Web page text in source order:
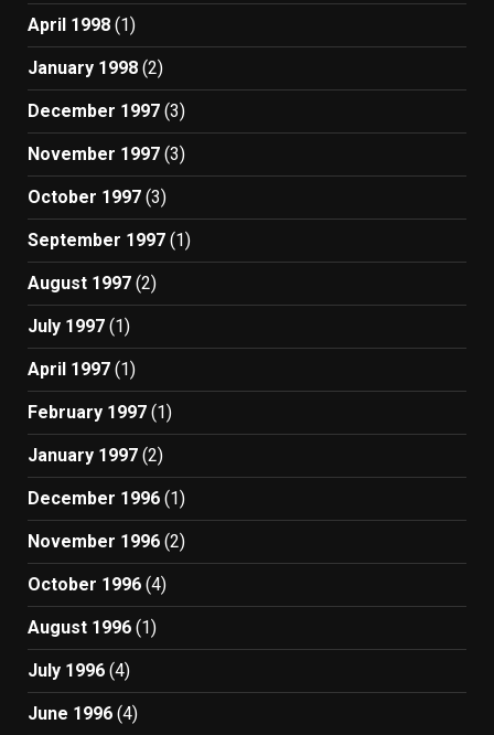
April 1998 (1)
January 1998 (2)
December 1997 (3)
November 1997 (3)
October 1997 (3)
September 1997 (1)
August 1997 (2)
July 1997 (1)
April 1997 (1)
February 1997 (1)
January 1997 (2)
December 1996 (1)
November 1996 (2)
October 1996 (4)
August 1996 (1)
July 1996 (4)
June 1996 (4)